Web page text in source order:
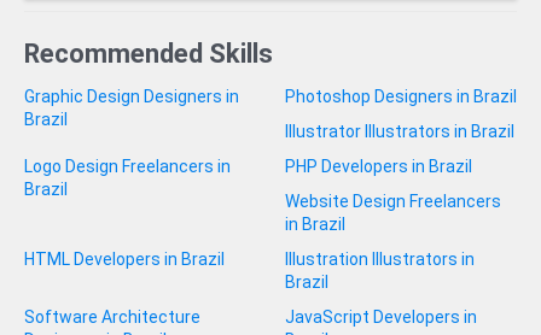
Recommended Skills
Graphic Design Designers in
Brazil
Photoshop Designers in Brazil
Illustrator Illustrators in Brazil
Logo Design Freelancers in
Brazil
PHP Developers in Brazil
Website Design Freelancers
in Brazil
HTML Developers in Brazil
Illustration Illustrators in
Brazil
Software Architecture
JavaScript Developers in